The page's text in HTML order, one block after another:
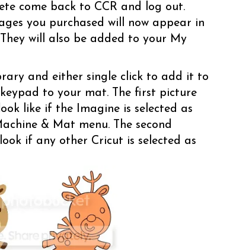
come back to CCR and log out.
you purchased will now appear in
will also be added to your My
and either single click to add it to
to your mat. The first picture
like if the Imagine is selected as
& Mat menu. The second
if any other Cricut is selected as